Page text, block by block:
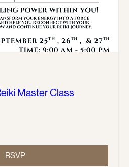
Master Class
RSVP